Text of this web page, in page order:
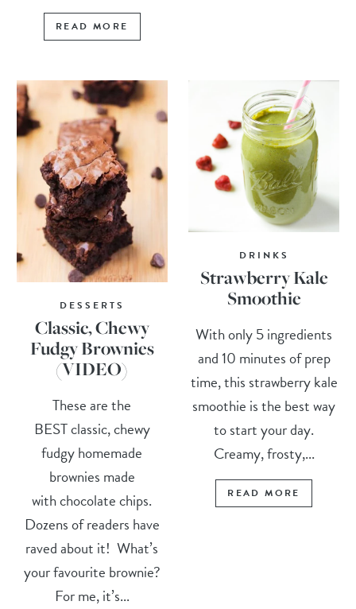
READ MORE
DESSERTS
Classic, Chewy
Fudgy Brownies
(VIDEO)
These are the
BEST classic, chewy
fudgy homemade
brownies made
with chocolate chips.
Dozens of readers have
raved about it! What’s
your favourite brownie?
For me, it’s...
DRINKS
Strawberry Kale
Smoothie
With only 5 ingredients
and 10 minutes of prep
time, this strawberry kale
smoothie is the best way
to start your day.
Creamy, frosty,...
READ MORE